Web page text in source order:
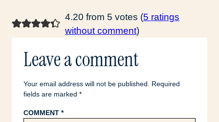
4.20 from 5 votes (5 ratings
without comment)
Leave a comment
Your email address will not be published.
Required
fields are marked *
COMMENT *